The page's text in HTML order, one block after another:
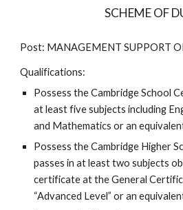
SCHEME OF
Post: MANAGEMENT SUPPORT
Qualifications:
Possess the Cambridge School
at least five subjects including
and Mathematics or an
Possess the Cambridge Higher
passes in at least two subjects
certificate at the General
“Advanced Level” or an